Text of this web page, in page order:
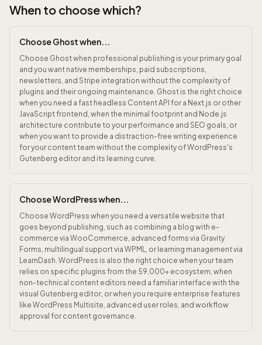
When to choose which?
Choose Ghost when...
Choose Ghost when professional publishing is your primary goal
and you want native memberships, paid subscriptions,
newsletters, and Stripe integration without the complexity of
plugins and their ongoing maintenance. Ghost is the right choice
when you need a fast headless Content API for a Next.js or other
JavaScript frontend, when the minimal footprint and Node.js
architecture contribute to your performance and SEO goals, or
when you want to provide a distraction-free writing experience
for your content team without the complexity of WordPress's
Gutenberg editor and its learning curve.
Choose WordPress when...
Choose WordPress when you need a versatile website that
goes beyond publishing, such as combining a blog with e-
commerce via WooCommerce, advanced forms via Gravity
Forms, multilingual support via WPML, or learning management via
LearnDash. WordPress is also the right choice when your team
relies on specific plugins from the 59,000+ ecosystem, when
non-technical content editors need a familiar interface with the
visual Gutenberg editor, or when you require enterprise features
like WordPress Multisite, advanced user roles, and workflow
approval for content governance.